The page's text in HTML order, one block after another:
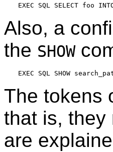
Also, a
the SHOW
The tokens
that is, they
are